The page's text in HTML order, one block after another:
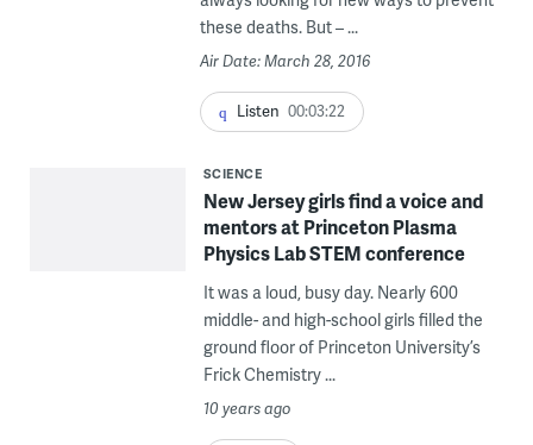
these deaths. But – ...
Air Date: March 28, 2016
Listen 00:03:22
SCIENCE
New Jersey girls find a voice and
mentors at Princeton Plasma
Physics Lab STEM conference
It was a loud, busy day. Nearly 600
middle- and high-school girls filled the
ground floor of Princeton University’s
Frick Chemistry ...
10 years ago